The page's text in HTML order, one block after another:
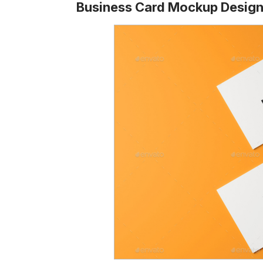
Business Card Mockup Design